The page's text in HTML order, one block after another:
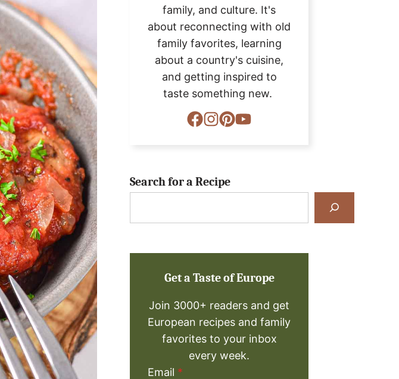
family, and culture. It's
about reconnecting with old
family favorites, learning
about a country's cuisine,
and getting inspired to
taste something new.
Search for a Recipe
Get a Taste of Europe
Join 3000+ readers and get
European recipes and family
favorites to your inbox
every week.
Email *